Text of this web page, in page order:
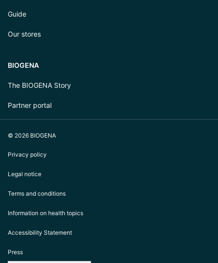
Guide
Our stores
BIOGENA
The BIOGENA Story
Partner portal
© 2026 BIOGENA
Privacy policy
Legal notice
Terms and conditions
Information on health topics
Accessibility Statement
Press